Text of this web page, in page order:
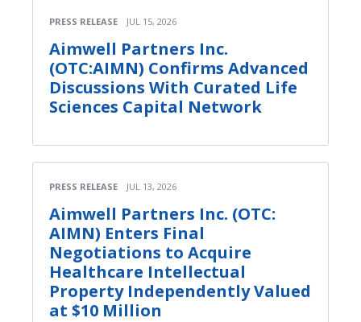
PRESS RELEASE JUL 15, 2026
Aimwell Partners Inc.
(OTC:AIMN) Confirms Advanced
Discussions With Curated Life
Sciences Capital Network
PRESS RELEASE JUL 13, 2026
Aimwell Partners Inc. (OTC:
AIMN) Enters Final
Negotiations to Acquire
Healthcare Intellectual
Property Independently Valued
at $10 Million